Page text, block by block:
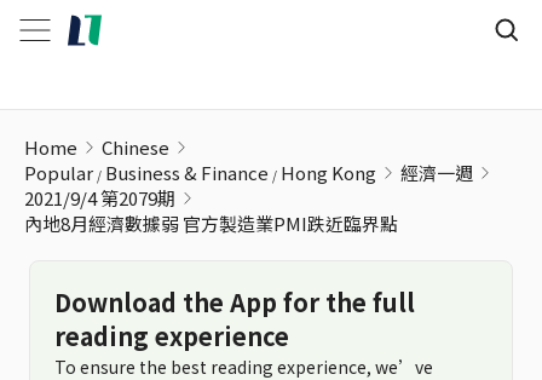
Home
Chinese
Popular Business & Finance Hong Kong
經濟一週
2021/9/4 第2079期
內地8月經濟數據弱 官方製造業PMI跌近臨界點
Download the App for the full
reading experience
To ensure the best reading experience, we’ve